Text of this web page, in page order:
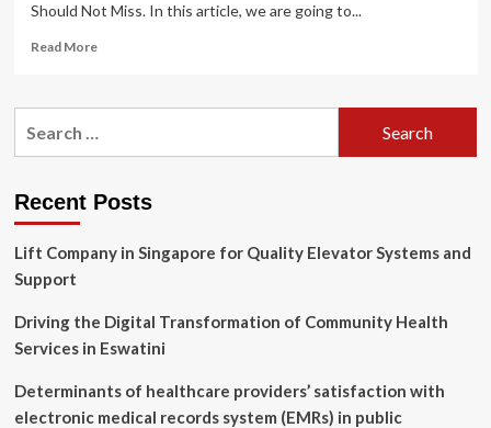
Should Not Miss. In this article, we are going to...
Read MoreRead
Tesla,
Target
from
America
Amid
AI
Robotics
Advances
Recent Posts
Lift Company in Singapore for Quality Elevator Systems and
Support
Driving the Digital Transformation of Community Health
Services in Eswatini
Determinants of healthcare providers’ satisfaction with
electronic medical records system (EMRs) in public